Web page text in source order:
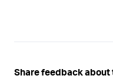
Share feedback about